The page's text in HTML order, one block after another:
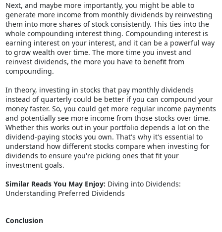
Next, and maybe more importantly, you might be able to
generate more income from monthly dividends by reinvesting
them into more shares of stock consistently. This ties into the
whole compounding interest thing. Compounding interest is
earning interest on your interest, and it can be a powerful way
to grow wealth over time. The more time you invest and
reinvest dividends, the more you have to benefit from
compounding.
In theory, investing in stocks that pay monthly dividends
instead of quarterly could be better if you can compound your
money faster. So, you could get more regular income payments
and potentially see more income from those stocks over time.
Whether this works out in your portfolio depends a lot on the
dividend-paying stocks you own. That's why it's essential to
understand how different stocks compare when investing for
dividends to ensure you're picking ones that fit your
investment goals.
Similar Reads You May Enjoy: Diving into Dividends:
Understanding Preferred Dividends
Conclusion